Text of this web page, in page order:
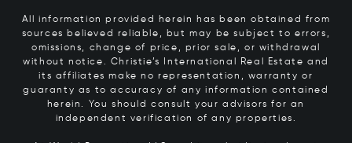
All information provided herein has been obtained from
sources believed reliable, but may be subject to errors,
omissions, change of price, prior sale, or withdrawal
without notice. Christie’s International Real Estate and
its affiliates make no representation, warranty or
guaranty as to accuracy of any information contained
herein. You should consult your advisors for an
independent verification of any properties.